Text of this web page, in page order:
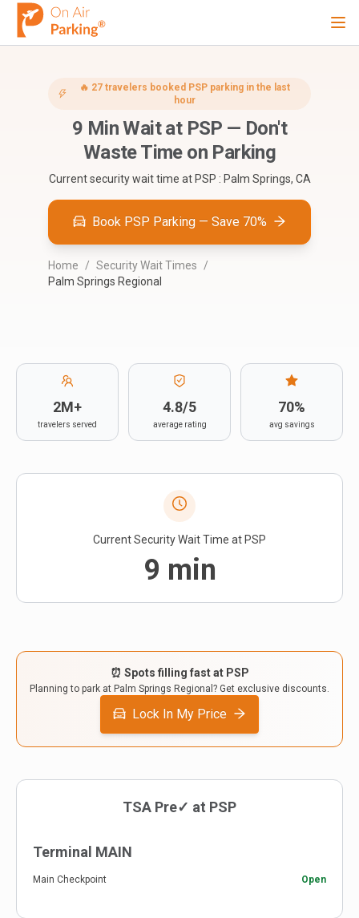
Sign In Sign Up
Airports
City
Contact
🔥 27travelers booked PSPparking in the last
hour
9 Min Wait at PSP — Don't
Waste Time on Parking
Current security wait time at PSP : Palm Springs, CA
Book PSP Parking — Save 70%
Home / Security Wait Times
/
Palm Springs Regional
2M+
travelers served
4.8/5
average rating
70%
avg savings
Current Security Wait Time at PSP
9 min
⏰ Spots filling fast at PSP
Planning to park at Palm Springs Regional ? Get exclusive discounts.
Lock In My Price
TSA Pre✓ at PSP
Terminal MAIN
Main Checkpoint Open